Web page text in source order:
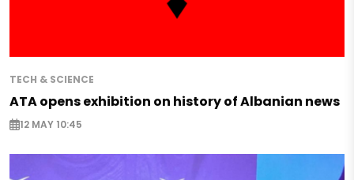
TECH & SCIENCE
ATA opens exhibition on history of Albanian news
12 MAY 10:45